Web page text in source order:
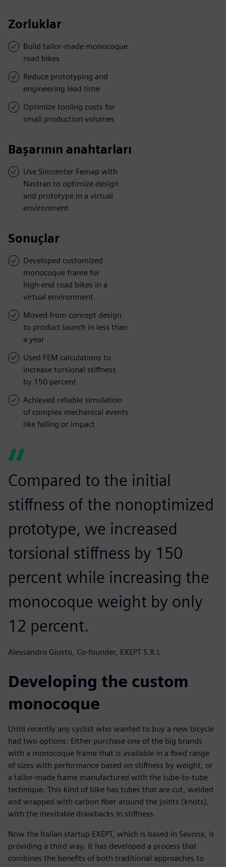
Zorluklar
Build tailor-made monocoque
road bikes
Reduce prototyping and
engineering lead time
Optimize tooling costs for
small production volumes
Başarının anahtarları
Use Simcenter Femap with
Nastran to optimize design
and prototype in a virtual
environment
Sonuçlar
Developed customized
monocoque frame for
high-end road bikes in a
virtual environment
Moved from concept design
to product launch in less than
a year
Used FEM calculations to
increase torsional stiffness
by 150 percent
Achieved reliable simulation
of complex mechanical events
like falling or impact
Compared to the initial
stiffness of the nonoptimized
prototype, we increased
torsional stiffness by 150
percent while increasing the
monocoque weight by only
12 percent.
Alessandro Giusto, Co-founder, EXEPT S.R.L
Developing the custom
monocoque
Until recently any cyclist who wanted to buy a new bicycle
had two options: Either purchase one of the big brands
with a monocoque frame that is available in a fixed range
of sizes with performance based on stiffness by weight, or
a tailor-made frame manufactured with the tube-to-tube
technique. This kind of bike has tubes that are cut, welded
and wrapped with carbon fiber around the joints (knots),
with the inevitable drawbacks in stiffness.
Now the Italian startup EXEPT, which is based in Savona, is
providing a third way. It has developed a process that
combines the benefits of both traditional approaches to